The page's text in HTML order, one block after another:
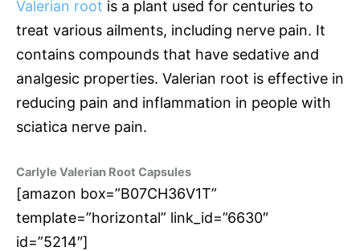
Valerian root is a plant used for centuries to
treat various ailments, including nerve pain. It
contains compounds that have sedative and
analgesic properties. Valerian root is effective in
reducing pain and inflammation in people with
sciatica nerve pain.
Carlyle Valerian Root Capsules
[amazon box=”B07CH36V1T”
template=”horizontal” link_id=”6630″
id=”5214″]